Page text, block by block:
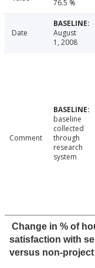
76.5 %
Date
August
1, 2008
Comment
baseline
collected
through
research
system
Change in % of
satisfaction with
versus non-